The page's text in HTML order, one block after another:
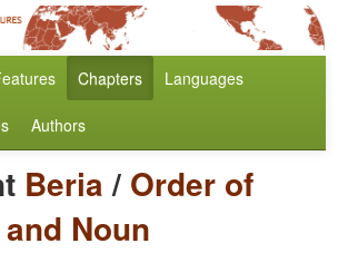
Chapters Languages
Authors
Beria/ Order of
Noun